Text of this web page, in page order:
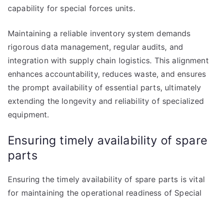
capability for special forces units.
Maintaining a reliable inventory system demands
rigorous data management, regular audits, and
integration with supply chain logistics. This alignment
enhances accountability, reduces waste, and ensures
the prompt availability of essential parts, ultimately
extending the longevity and reliability of specialized
equipment.
Ensuring timely availability of spare
parts
Ensuring the timely availability of spare parts is vital
for maintaining the operational readiness of Special